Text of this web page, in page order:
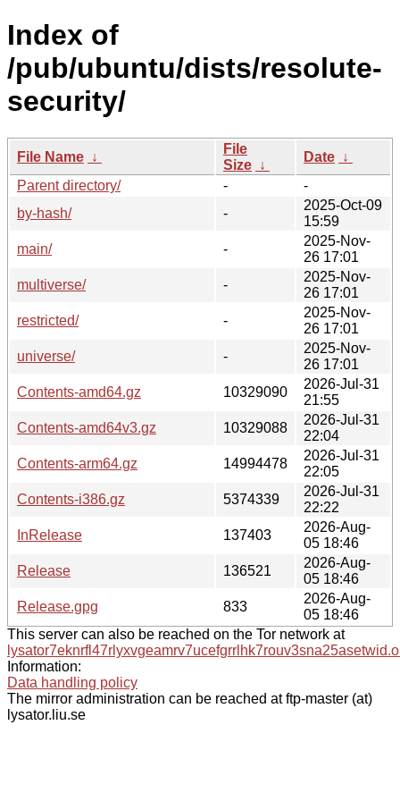
Index of
/pub/ubuntu/dists/resolute-
security/
File Name ↓
File
Size ↓
Date ↓
Parent directory/
-
-
by-hash/
-
2025-Oct-09
15:59
main/
-
2025-Nov-
26 17:01
multiverse/
-
2025-Nov-
26 17:01
restricted/
-
2025-Nov-
26 17:01
universe/
-
2025-Nov-
26 17:01
Contents-amd64.gz
10329090
2026-Jul-31
21:55
Contents-amd64v3.gz
10329088
2026-Jul-31
22:04
Contents-arm64.gz
14994478
2026-Jul-31
22:05
Contents-i386.gz
5374339
2026-Jul-31
22:22
InRelease
137403
2026-Aug-
05 18:46
Release
136521
2026-Aug-
05 18:46
Release.gpg
833
2026-Aug-
05 18:46
This server can also be reached on the Tor network at
Information:
Data handling policy
The mirror administration can be reached at ftp-master (at)
lysator.liu.se